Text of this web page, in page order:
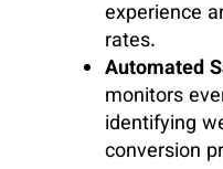
experience
rates.
Automated
monitors
identifying
conversion